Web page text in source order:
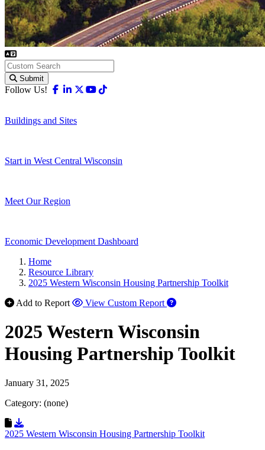
Submit
Follow Us! Facebook
Linkedin
X-twitter
Youtube
Buildings and Sites
Start in West Central Wisconsin
Meet Our Region
Economic Development Dashboard
Home
Resource Library
2025 Western Wisconsin Housing Partnership Toolkit
Add to Report
View Custom Report
2025 Western Wisconsin
Housing Partnership Toolkit
January 31, 2025
Category: (none)
Download Resource
2025 Western Wisconsin Housing Partnership Toolkit